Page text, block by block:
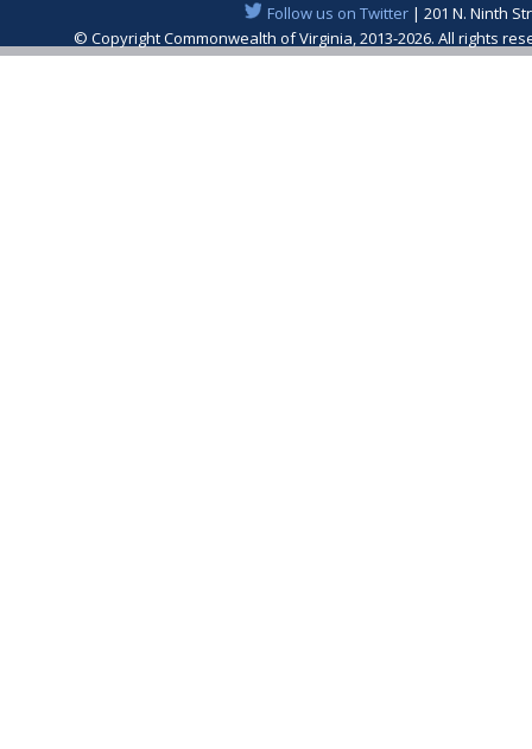
Follow us on Twitter| 201 N. Ninth
© Copyright Commonwealth of Virginia, 2013-2026. All rights